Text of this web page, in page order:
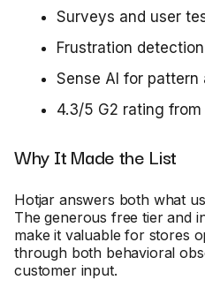
Surveys and user
Frustration
Sense AI for pattern
4.3/5 G2 rating
Why It Made the List
Hotjar answers both what
The generous free tier and
make it valuable for stores
through both behavioral
customer input.